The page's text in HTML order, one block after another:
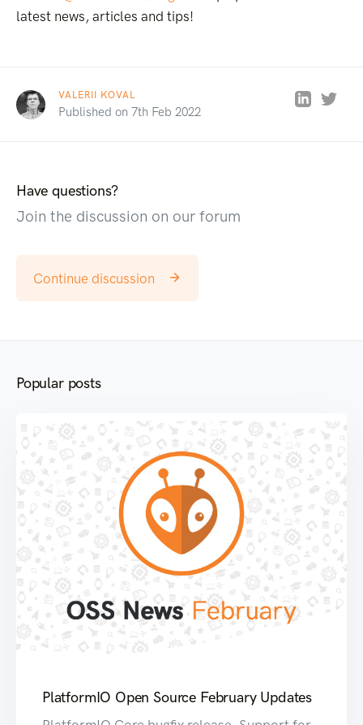
latest news, articles and tips!
VALERII KOVAL
Published on 7th Feb 2022
Have questions?
Join the discussion on our forum
Continue discussion
Popular posts
PlatformIO Open Source February Updates